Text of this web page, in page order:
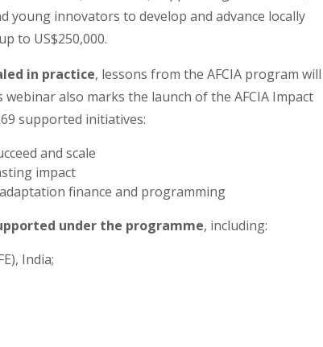
young innovators to develop and advance locally
to US$250,000.
in practice, lessons from the AFCIA program will
also marks the launch of the AFCIA Impact
supported initiatives:
and scale
impact
finance and programming
under the programme, including:
India;